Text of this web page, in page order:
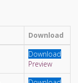
Download
Download
Preview